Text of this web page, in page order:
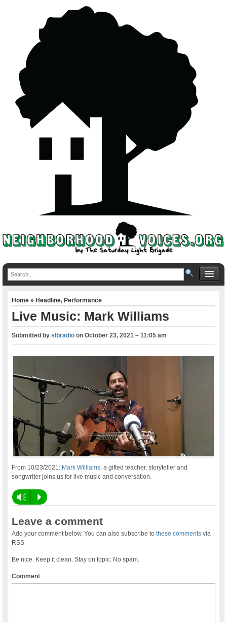
Home»Headline,Performance
Live Music: Mark Williams
Submitted byslbradio onOctober 23, 2021 – 11:05 am
From 10/23/2021: Mark Williams, a gifted teacher, storyteller and
songwriter joins us for live music and conversation.
Vm P
Leave a comment
Add your comment below. You can also subscribe tothese comments via
RSS
Be nice. Keep it clean. Stay on topic. No spam.
Comment